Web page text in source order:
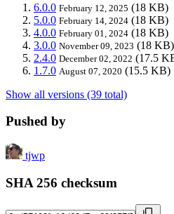
6.0.0 February 12, 2025 (18 KB)
5.0.0 February 14, 2024 (18 KB)
4.0.0 February 01, 2024 (18 KB)
3.0.0 November 09, 2023 (18 KB)
2.4.0 December 02, 2022 (17.5
1.7.0 August 07, 2020 (15.5 KB)
Show all versions (39 total)
Pushed by
tjwp
SHA 256 checksum